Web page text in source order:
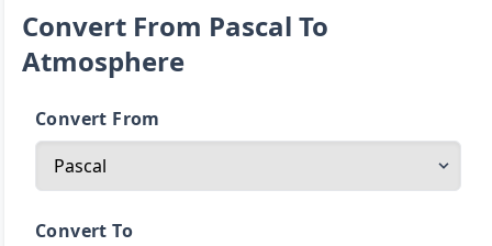
Convert From Pascal To
Atmosphere
Convert From
Convert To